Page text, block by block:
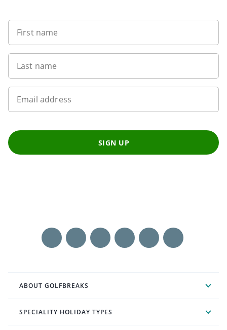
First name
Last name
Email address
SIGN UP
ABOUT GOLFBREAKS
SPECIALITY HOLIDAY TYPES